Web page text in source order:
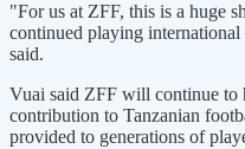
"For us at ZFF, this is a huge
continued playing
said.
Vuai said ZFF will continue to
contribution to Tanzanian
provided to generations of